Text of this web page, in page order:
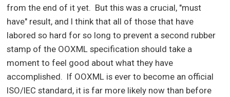
from the end of it yet. But this was a crucial, "must
have" result, and I think that all of those that have
labored so hard for so long to prevent a second rubber
stamp of the OOXML specification should take a
moment to feel good about what they have
accomplished. If OOXML is ever to become an official
ISO/IEC standard, it is far more likely now than before